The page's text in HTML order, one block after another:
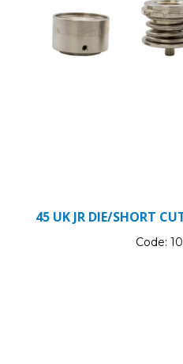
45 UK JR DIE/SHORT
Code: